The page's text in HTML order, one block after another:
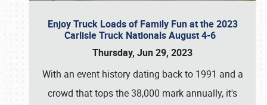
Enjoy Truck Loads of Family Fun at the 2023
Carlisle Truck Nationals August 4-6
Thursday, Jun 29, 2023
With an event history dating back to 1991 and a
crowd that tops the 38,000 mark annually, it's